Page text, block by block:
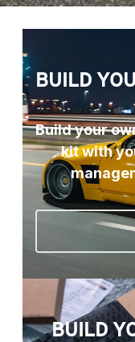
BUILD
Build your
kit with
BUILD